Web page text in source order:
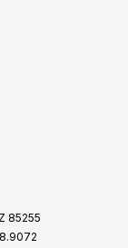
85255